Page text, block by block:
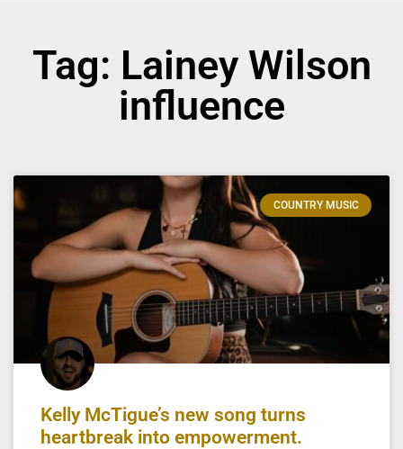
Tag: Lainey Wilson
influence
COUNTRY MUSIC
Kelly McTigue’s new song turns
heartbreak into empowerment.